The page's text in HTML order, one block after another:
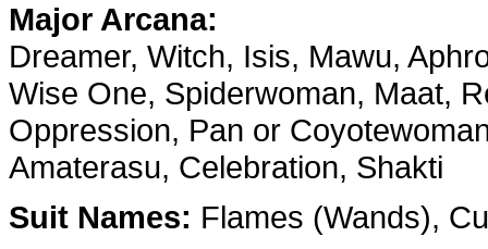
Major Arcana:
Dreamer, Witch, Isis, Mawu,
Wise One, Spiderwoman, Maat,
Oppression, Pan or
Amaterasu, Celebration, Shakti
Suit Names: Flames (Wands),